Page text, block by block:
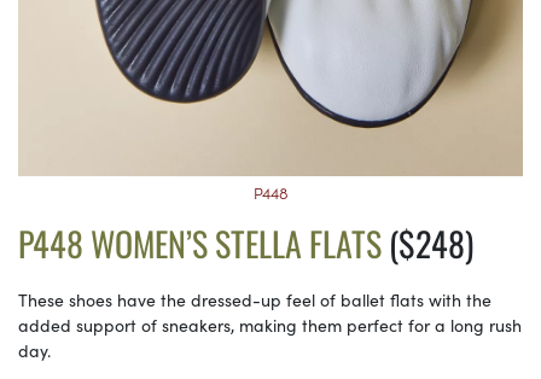
P448
P448 WOMEN’S STELLA FLATS($248)
These shoes have the dressed-up feel of ballet flats with the
added support of sneakers, making them perfect for a long rush
day.